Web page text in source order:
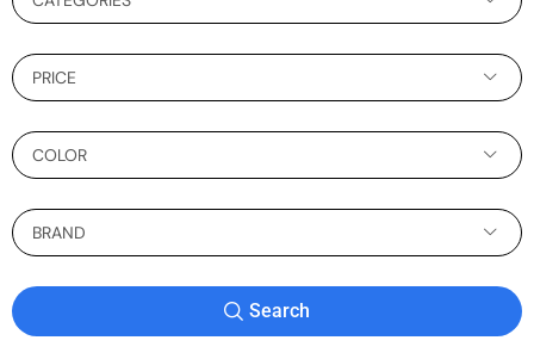
PRICE
COLOR
BRAND
Search